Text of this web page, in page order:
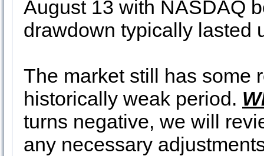
August 13 with NASDAQ
drawdown typically lasted
The market still has some
historically weak period.
turns negative, we will
any necessary